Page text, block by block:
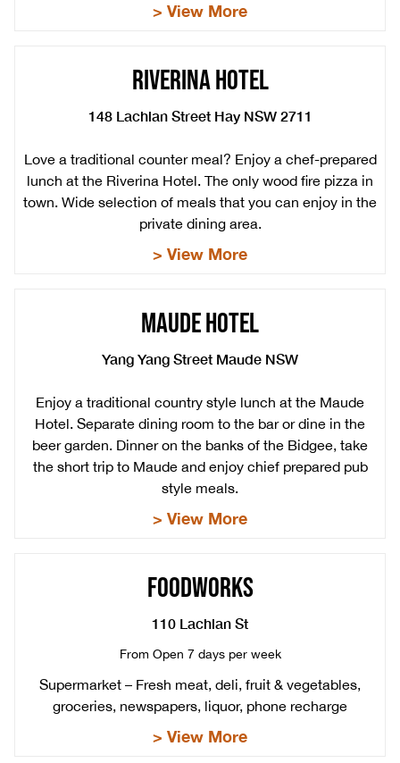
> View More
RIVERINA HOTEL
148 Lachlan Street Hay NSW 2711
Love a traditional counter meal? Enjoy a chef-prepared
lunch at the Riverina Hotel. The only wood fire pizza in
town. Wide selection of meals that you can enjoy in the
private dining area.
> View More
MAUDE HOTEL
Yang Yang Street Maude NSW
Enjoy a traditional country style lunch at the Maude
Hotel. Separate dining room to the bar or dine in the
beer garden. Dinner on the banks of the Bidgee, take
the short trip to Maude and enjoy chief prepared pub
style meals.
> View More
FOODWORKS
110 Lachlan St
From Open 7 days per week
Supermarket – Fresh meat, deli, fruit & vegetables,
groceries, newspapers, liquor, phone recharge
> View More